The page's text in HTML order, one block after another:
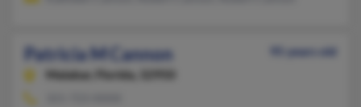
Patricia M Cannon
95 years old
Malabar,
Florida, 32950